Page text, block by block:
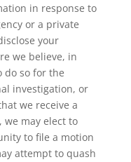
in response to
or a private
your
we believe, in
do so for the
investigation, or
we receive a
we may elect to
to file a motion
attempt to quash